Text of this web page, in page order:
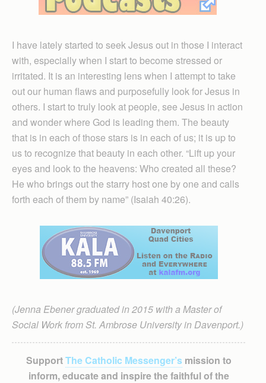
I have lately started to seek Jesus out in those I interact
with, especially when I start to become stressed or
irritated. It is an interesting lens when I attempt to take
out our human flaws and purposefully look for Jesus in
others. I start to truly look at people, see Jesus in action
and wonder where God is leading them. The beauty
that is in each of those stars is in each of us; it is up to
us to recognize that beauty in each other. “Lift up your
eyes and look to the heavens: Who created all these?
He who brings out the starry host one by one and calls
forth each of them by name” (Isaiah 40:26).
(Jenna Ebener graduated in 2015 with a Master of
Social Work from St. Ambrose University in Davenport.)
SupportThe Catholic Messenger’smission to
inform, educate and inspire the faithful of the